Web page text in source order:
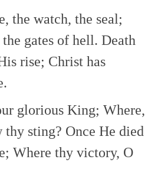
the watch, the seal;
gates of hell. Death
rise; Christ has
glorious King; Where,
thy sting? Once He died
Where thy victory, O